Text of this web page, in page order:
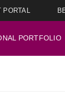
PORTAL
PORTFOLIO